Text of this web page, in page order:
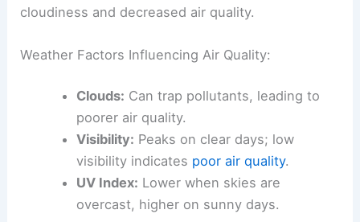
cloudiness and decreased air quality.
Weather Factors Influencing Air Quality:
Clouds: Can trap pollutants, leading to
poorer air quality.
Visibility: Peaks on clear days; low
visibility indicates poor air quality.
UV Index: Lower when skies are
overcast, higher on sunny days.